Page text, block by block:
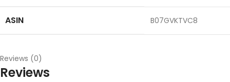
ASIN ‎B07GVKTVC8
Reviews (0)
Reviews